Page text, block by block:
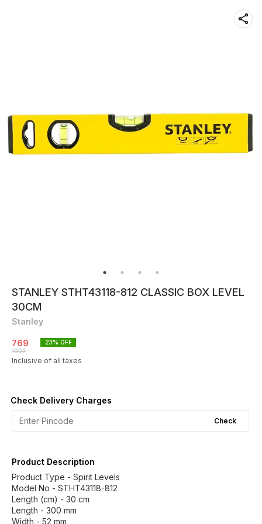
STANLEY STHT43118-812 CLASSIC BOX LEVEL
30CM
Stanley
769
1002
23% OFF
Inclusive of all taxes
Check Delivery Charges
Check
Product Description
Product Type - Spirit Levels
Model No - STHT43118-812
Length (cm) - 30 cm
Length - 300 mm
Width - 52 mm